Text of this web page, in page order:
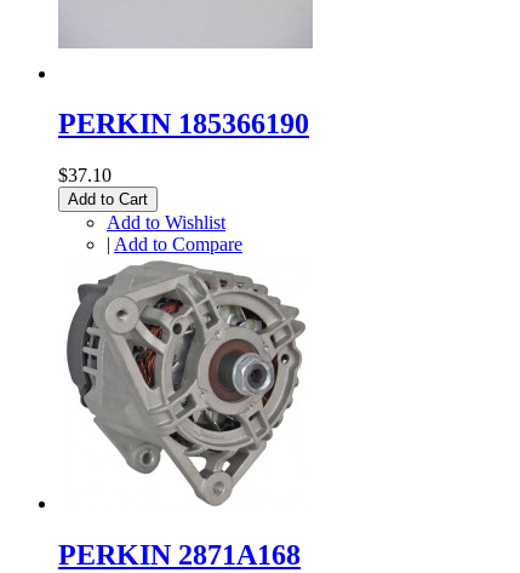
PERKIN 185366190
$37.10
Add to Cart
Add to Wishlist
| Add to Compare
PERKIN 2871A168